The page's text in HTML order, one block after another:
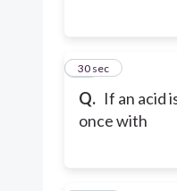
Q. If an acid
once with
15
30 sec